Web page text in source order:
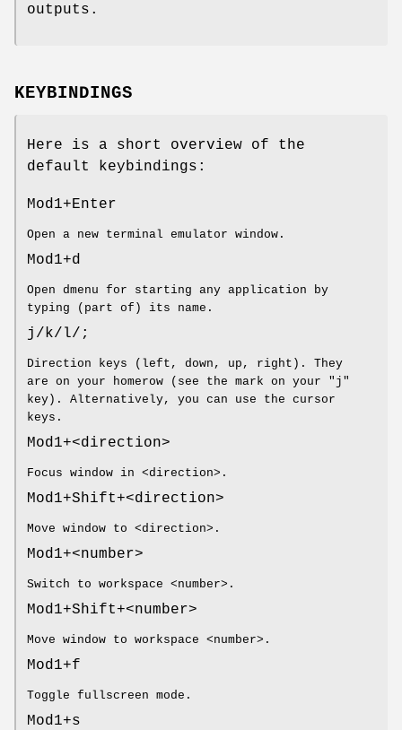
outputs.
KEYBINDINGS
Here is a short overview of the
default keybindings:
Mod1+Enter
Open a new terminal emulator window.
Mod1+d
Open dmenu for starting any application by
typing (part of) its name.
j/k/l/;
Direction keys (left, down, up, right). They
are on your homerow (see the mark on your "j"
key). Alternatively, you can use the cursor
keys.
Mod1+<direction>
Focus window in <direction>.
Mod1+Shift+<direction>
Move window to <direction>.
Mod1+<number>
Switch to workspace <number>.
Mod1+Shift+<number>
Move window to workspace <number>.
Mod1+f
Toggle fullscreen mode.
Mod1+s